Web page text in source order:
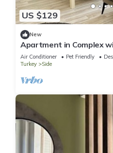
US $129
New
Apartment in Complex
Location
Air Conditioner Pet Friendly
Turkey
Side